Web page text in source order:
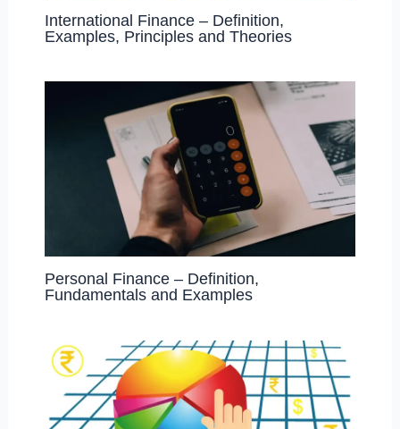
International Finance – Definition,
Examples, Principles and Theories
Personal Finance – Definition,
Fundamentals and Examples